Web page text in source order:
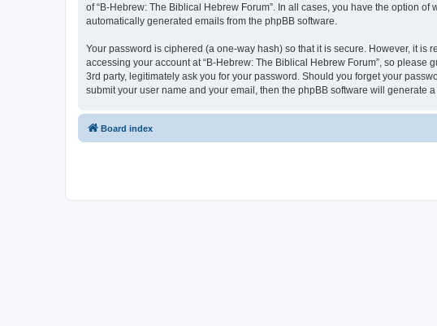
of “B-Hebrew: The Biblical Hebrew Forum”. In all cases, you have the option
automatically generated emails from the phpBB software.
Your password is ciphered (a one-way hash) so that it is secure. However, it
accessing your account at “B-Hebrew: The Biblical Hebrew Forum”, so
3rd party, legitimately ask you for your password. Should you forget your
submit your user name and your email, then the phpBB software will generate
Board index